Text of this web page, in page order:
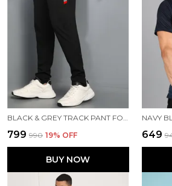
₹799 ₹990 19% OFF
BUY NOW
₹649